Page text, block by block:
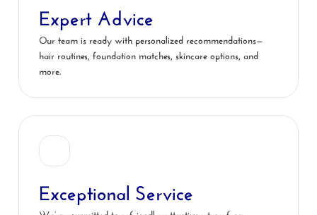
Expert Advice
Our team is ready with personalized recommendations—
hair routines, foundation matches, skincare options, and
more.
Exceptional Service